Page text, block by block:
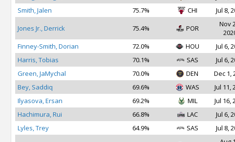
Smith, Jalen
75.7% CHI Jul 8,
Jones Jr., Derrick 75.4% POR
Nov
Finney-Smith, Dorian 72.0% HOU Jul 6,
Harris, Tobias
70.1% SAS Jul 6,
Green, JaMychal
70.0% DEN Dec 1,
Bey, Saddiq
69.6% WAS Jul 11,
Ilyasova, Ersan
69.2% MIL Jul 16,
Hachimura, Rui
66.8% LAC Jul 6,
Lyles, Trey
64.9% SAS Jul 8,